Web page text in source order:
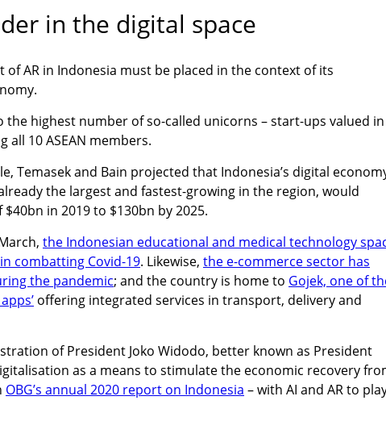
in the digital space
of AR in Indonesia must be placed in the context of its
the highest number of so-called unicorns – start-ups valued in
all 10 ASEAN members.
Temasek and Bain projected that Indonesia’s digital
the largest and fastest-growing in the region, would
in 2019 to $130bn by 2025.
the Indonesian educational and medical technology
combatting Covid-19. Likewise, the e-commerce sector has
the pandemic; and the country is home to Gojek, one of
offering integrated services in transport, delivery and
of President Joko Widodo, better known as President
as a means to stimulate the economic recovery
OBG’s annual 2020 report on Indonesia – with AI and AR to